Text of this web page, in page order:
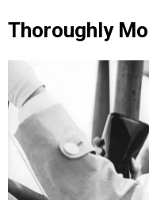
Thoroughly